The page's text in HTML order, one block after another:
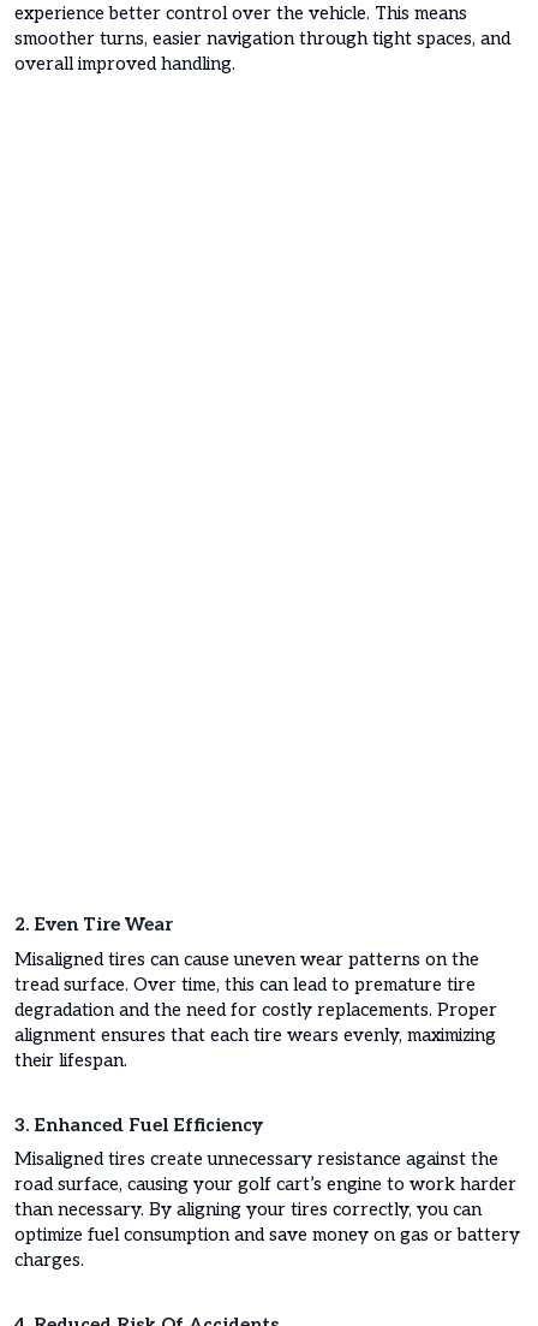
experience better control over the vehicle. This means
smoother turns, easier navigation through tight spaces, and
overall improved handling.
2. Even Tire Wear
Misaligned tires can cause uneven wear patterns on the
tread surface. Over time, this can lead to premature tire
degradation and the need for costly replacements. Proper
alignment ensures that each tire wears evenly, maximizing
their lifespan.
3. Enhanced Fuel Efficiency
Misaligned tires create unnecessary resistance against the
road surface, causing your golf cart’s engine to work harder
than necessary. By aligning your tires correctly, you can
optimize fuel consumption and save money on gas or battery
charges.